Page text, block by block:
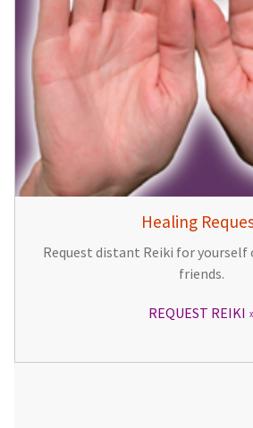
Healing
Request distant Reiki for yourself
friends.
REQUEST REIKI